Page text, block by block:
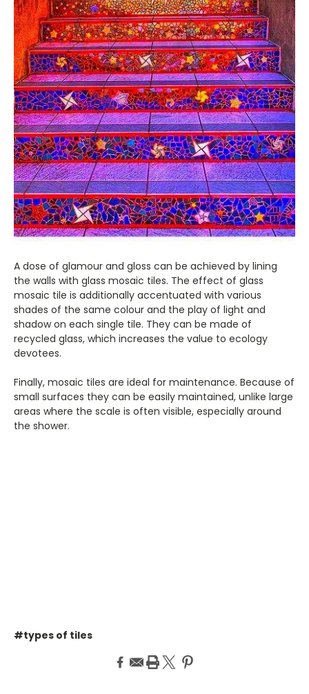
A dose of glamour and gloss can be achieved by lining
the walls with glass mosaic tiles. The effect of glass
mosaic tile is additionally accentuated with various
shades of the same colour and the play of light and
shadow on each single tile. They can be made of
recycled glass, which increases the value to ecology
devotees.
Finally, mosaic tiles are ideal for maintenance. Because of
small surfaces they can be easily maintained, unlike large
areas where the scale is often visible, especially around
the shower.
#types of tiles